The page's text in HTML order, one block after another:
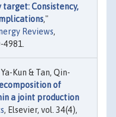
Consistency,
,"
Reviews,
4981.
Kun & Tan, Qin-
of
a joint production
, Elsevier, vol. 34(4),